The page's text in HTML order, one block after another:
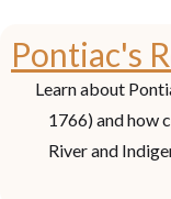
Pontiac's
Learn about
1766) and how
River and